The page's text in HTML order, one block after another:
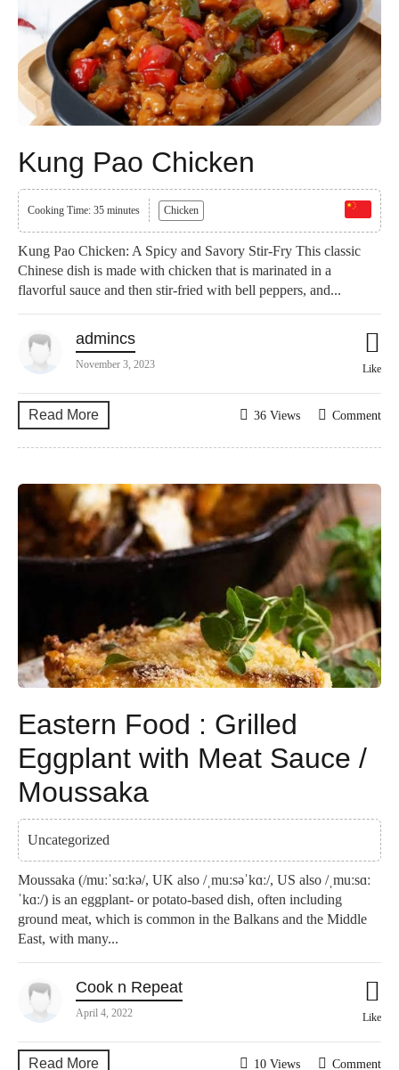
Kung Pao Chicken
Cooking Time: 35 minutes Chicken
Kung Pao Chicken: A Spicy and Savory Stir-Fry This classic
Chinese dish is made with chicken that is marinated in a
flavorful sauce and then stir-fried with bell peppers, and...
admincs
November 3, 2023 Like
Read More Comment
36 Views
Eastern Food : Grilled
Eggplant with Meat Sauce /
Moussaka
Uncategorized
Moussaka (/muːˈsɑːkə/, UK also /ˌmuːsəˈkɑː/, US also /ˌmuːsɑː
ˈkɑː/) is an eggplant- or potato-based dish, often including
ground meat, which is common in the Balkans and the Middle
East, with many...
Cook n Repeat
April 4, 2022 Like
Read More Comment
10 Views